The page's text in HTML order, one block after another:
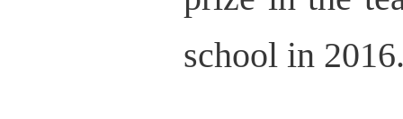
school in